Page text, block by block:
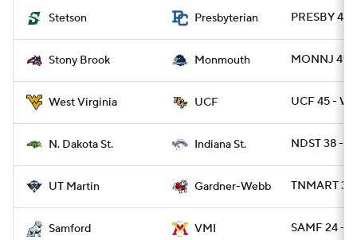
Stetson Presbyterian PRESBY 42
Stony Brook Monmouth MONNJ 49
West Virginia UCF UCF 45 -
N. Dakota St. Indiana St. NDST 38 -
UT Martin Gardner-Webb TNMART
Samford VMI SAMF 24 -